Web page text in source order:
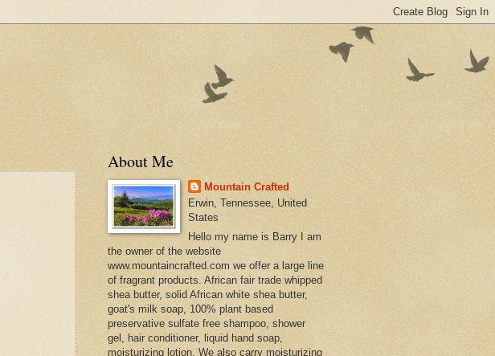
About Me
Mountain Crafted
Erwin, Tennessee, United
States
Hello my name is Barry I am
the owner of the website
www.mountaincrafted.com we offer a large line
of fragrant products. African fair trade whipped
shea butter, solid African white shea butter,
goat's milk soap, 100% plant based
preservative sulfate free shampoo, shower
gel, hair conditioner, liquid hand soap,
moisturizing lotion. We also carry moisturizing